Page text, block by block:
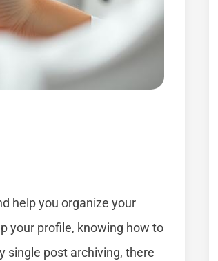
help you organize your
your profile, knowing how to
single post archiving, there